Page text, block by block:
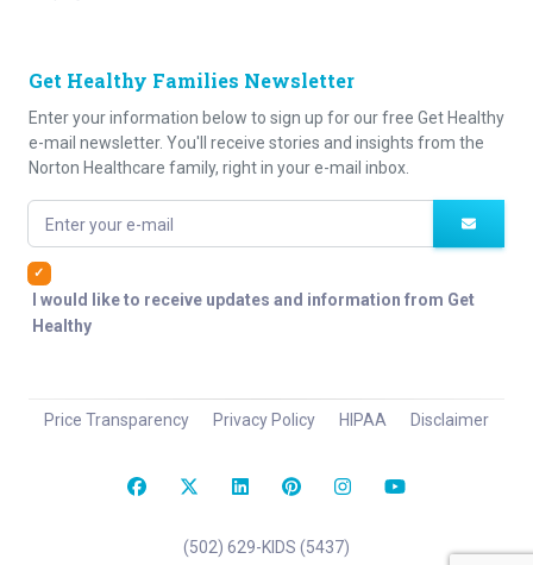
Get Healthy Families Newsletter
Enter your information below to sign up for our free Get Healthy
e-mail newsletter. You'll receive stories and insights from the
Norton Healthcare family, right in your e-mail inbox.
Enter your e-mail
I would like to receive updates and information from Get
Healthy
Price Transparency Privacy Policy HIPAA Disclaimer
(502) 629-KIDS (5437)